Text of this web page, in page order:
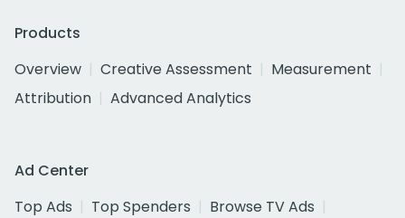
Products
Overview
Creative Assessment
Measurement
Attribution
Advanced Analytics
Ad Center
Top Ads
Top Spenders
Browse TV Ads